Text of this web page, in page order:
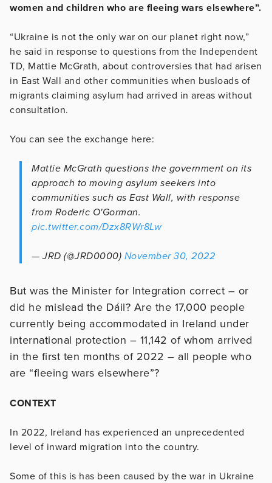
women and children who are fleeing wars elsewhere”.
“Ukraine is not the only war on our planet right now,”
he said in response to questions from the Independent
TD, Mattie McGrath, about controversies that had arisen
in East Wall and other communities when busloads of
migrants claiming asylum had arrived in areas without
consultation.
You can see the exchange here:
Mattie McGrath questions the government on its
approach to moving asylum seekers into
communities such as East Wall, with response
from Roderic O'Gorman.
pic.twitter.com/Dzx8RWr8Lw
— JRD (@JRD0000) November 30, 2022
But was the Minister for Integration correct – or
did he mislead the Dáil? Are the 17,000 people
currently being accommodated in Ireland under
international protection – 11,142 of whom arrived
in the first ten months of 2022 – all people who
are “fleeing wars elsewhere”?
CONTEXT
In 2022, Ireland has experienced an unprecedented
level of inward migration into the country.
Some of this is has been caused by the war in Ukraine